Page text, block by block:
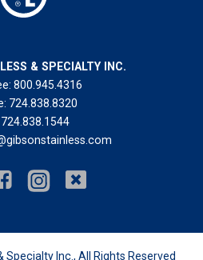
& SPECIALTY INC.
800.945.4316
724.838.8320
724.838.1544
Specialty Inc., All Rights Reserved